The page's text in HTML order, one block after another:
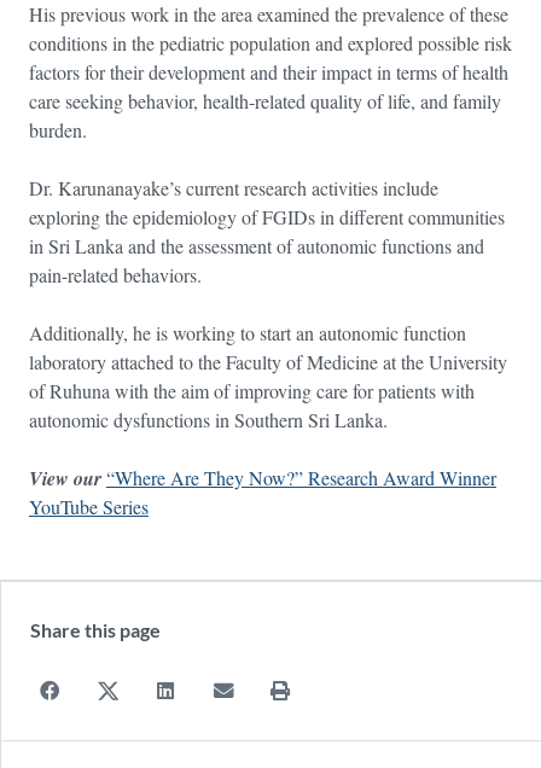
His previous work in the area examined the prevalence of these
conditions in the pediatric population and explored possible risk
factors for their development and their impact in terms of health
care seeking behavior, health-related quality of life, and family
burden.
Dr. Karunanayake’s current research activities include
exploring the epidemiology of FGIDs in different communities
in Sri Lanka and the assessment of autonomic functions and
pain-related behaviors.
Additionally, he is working to start an autonomic function
laboratory attached to the Faculty of Medicine at the University
of Ruhuna with the aim of improving care for patients with
autonomic dysfunctions in Southern Sri Lanka.
View our“Where Are They Now?” Research Award Winner
YouTube Series
Share this page